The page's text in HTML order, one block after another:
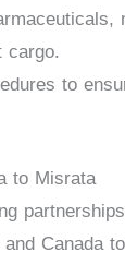
to
to Misrata
Canada